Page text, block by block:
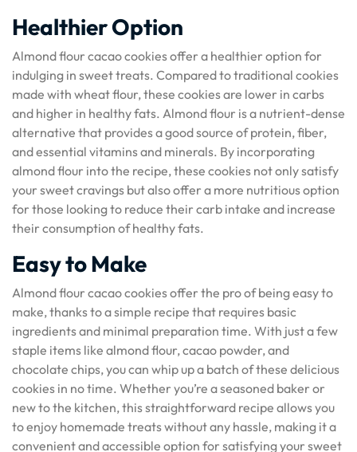
Healthier Option
Almond flour cacao cookies offer a healthier option for
indulging in sweet treats. Compared to traditional cookies
made with wheat flour, these cookies are lower in carbs
and higher in healthy fats. Almond flour is a nutrient-dense
alternative that provides a good source of protein, fiber,
and essential vitamins and minerals. By incorporating
almond flour into the recipe, these cookies not only satisfy
your sweet cravings but also offer a more nutritious option
for those looking to reduce their carb intake and increase
their consumption of healthy fats.
Easy to Make
Almond flour cacao cookies offer the pro of being easy to
make, thanks to a simple recipe that requires basic
ingredients and minimal preparation time. With just a few
staple items like almond flour, cacao powder, and
chocolate chips, you can whip up a batch of these delicious
cookies in no time. Whether you’re a seasoned baker or
new to the kitchen, this straightforward recipe allows you
to enjoy homemade treats without any hassle, making it a
convenient and accessible option for satisfying your sweet